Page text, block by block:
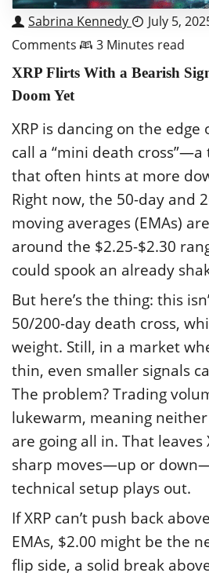
Sabrina Kennedy July 5,
Comments
3 Minutes read
XRP Flirts With a Bearish
Doom Yet
XRP is dancing on the
call a “mini death
that often hints at more
Right now, the 50-day and
moving averages (EMAs)
around the $2.25-$2.30
could spook an already
But here’s the thing: this
50/200-day death cross,
weight. Still, in a market
thin, even smaller signals
The problem? Trading
lukewarm, meaning
are going all in. That leaves
sharp moves—up or
technical setup plays out.
If XRP can’t push back
EMAs, $2.00 might be the
flip side, a solid break